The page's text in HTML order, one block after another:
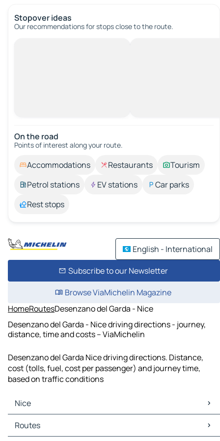
Stopover ideas
Our recommendations for stops close to the route.
On the road
Points of interest along your route.
Accommodations Restaurants
Tourism
Petrol stations
EV stations
Car parks
Rest stops
English - International
Subscribe to our Newsletter
Browse ViaMichelin Magazine
HomeRoutesDesenzano del Garda - Nice
Desenzano del Garda - Nice driving directions - journey,
distance, time and costs – ViaMichelin
Desenzano del Garda Nice driving directions. Distance,
cost (tolls, fuel, cost per passenger) and journey time,
based on traffic conditions
Nice
Nice Maps
Nice Traffic
Routes